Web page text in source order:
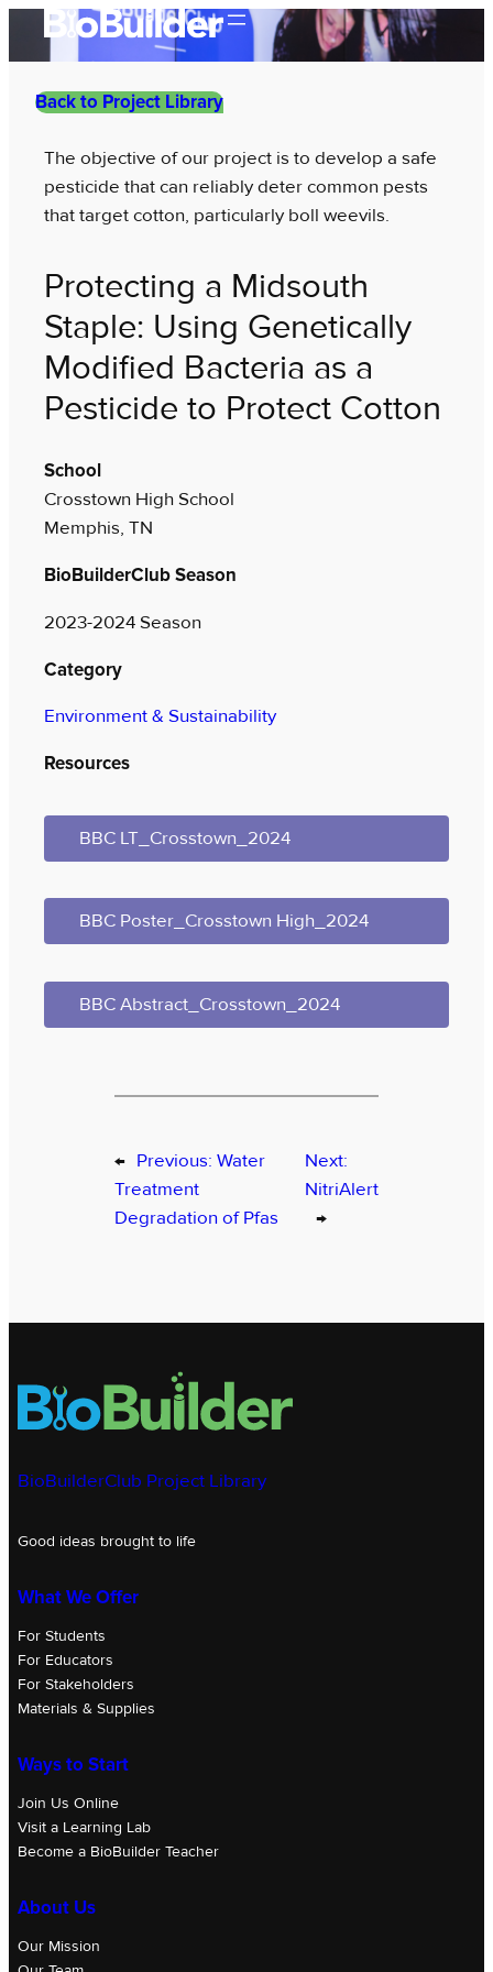
Back to Project Library
The objective of our project is to develop a safe
pesticide that can reliably deter common pests
that target cotton, particularly boll weevils.
Protecting a Midsouth
Staple: Using Genetically
Modified Bacteria as a
Pesticide to Protect Cotton
School
Crosstown High School
Memphis, TN
BioBuilderClub Season
2023-2024 Season
Category
Environment & Sustainability
Resources
BBC LT_Crosstown_2024
BBC Poster_Crosstown High_2024
BBC Abstract_Crosstown_2024
← Previous: Water
Treatment
Degradation of Pfas
Next:
NitriAlert
→
BioBuilderClub Project Library
Good ideas brought to life
What We Offer
For Students
For Educators
For Stakeholders
Materials & Supplies
Ways to Start
Join Us Online
Visit a Learning Lab
Become a BioBuilder Teacher
About Us
Our Mission